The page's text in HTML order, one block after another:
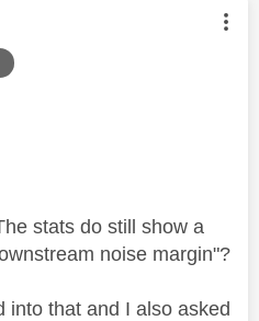
authored by:
stats do still show a
noise margin"?
into that and I also asked